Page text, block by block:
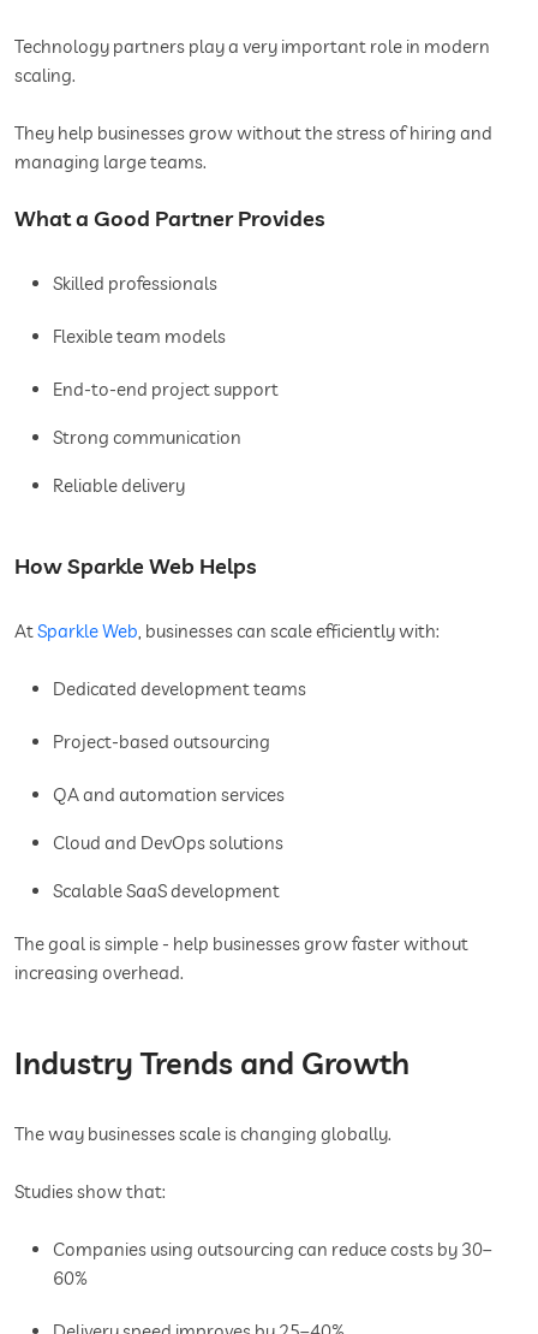
Technology partners play a very important role in modern
scaling.
They help businesses grow without the stress of hiring and
managing large teams.
What a Good Partner Provides
Skilled professionals
Flexible team models
End-to-end project support
Strong communication
Reliable delivery
How Sparkle Web Helps
AtSparkle Web , businesses can scale efficiently with:
Dedicated development teams
Project-based outsourcing
QA and automation services
Cloud and DevOps solutions
Scalable SaaS development
The goal is simple - help businesses grow faster without
increasing overhead.
Industry Trends and Growth
The way businesses scale is changing globally.
Studies show that:
Companies using outsourcing can reduce costs by 30–
60%